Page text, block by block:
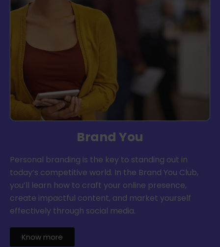
Brand You
Personal branding is the key to standing out in
today’s competitive world. In the Brand You Club,
you’ll learn how to craft your online presence,
create impactful content, and market yourself
effectively through social media.
Know more